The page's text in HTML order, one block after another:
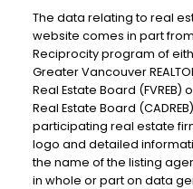
The data relating to real
website comes in part from
Reciprocity program of
Greater Vancouver
Real Estate Board
Real Estate Board
participating real estate
logo and detailed
the name of the listing
in whole or part on data